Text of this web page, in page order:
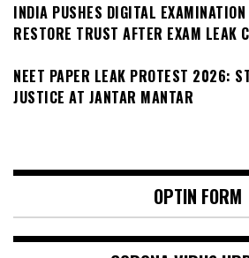
INDIA PUSHES DIGITAL
RESTORE TRUST AFTER EXAM LEAK
NEET PAPER LEAK PROTEST 2026:
JUSTICE AT JANTAR MANTAR
OPTIN FORM